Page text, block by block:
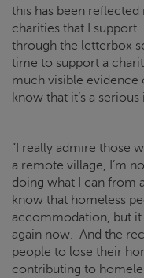
this has been
charities that I
through the letterbox
time to support a
much visible evidence
know that it’s a
“I really admire those
a remote village, I’m
doing what I can from
know that homeless
accommodation, but it
again now. And the
people to lose their
contributing to